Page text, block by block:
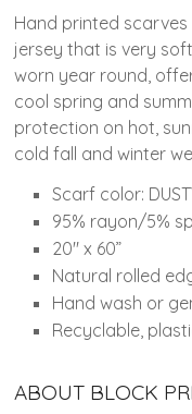
Hand printed
jersey that is very
worn year round,
cool spring and
protection on hot,
cold fall and winter
Scarf color:
95% rayon/5%
20″ x 60”
Natural rolled
Hand wash or
Recyclable,
ABOUT BLOCK